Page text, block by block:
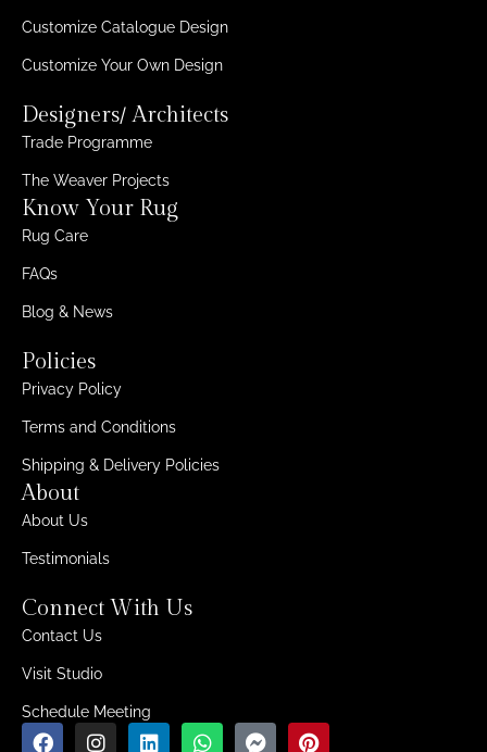
Customize Catalogue Design
Customize Your Own Design
Designers/ Architects
Trade Programme
The Weaver Projects
Know Your Rug
Rug Care
FAQs
Blog & News
Policies
Privacy Policy
Terms and Conditions
Shipping & Delivery Policies
About
About Us
Testimonials
Connect With Us
Contact Us
Visit Studio
Schedule Meeting